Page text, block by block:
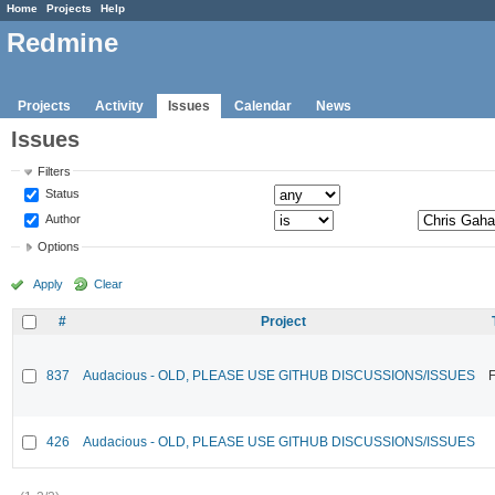
Home Projects Help
Redmine
Projects Activity Issues Calendar News
Issues
Filters
Status
Author
Options
Apply Clear
# Project
837 Audacious - OLD, PLEASE USE GITHUB DISCUSSIONS/ISSUES
426 Audacious - OLD, PLEASE USE GITHUB DISCUSSIONS/ISSUES